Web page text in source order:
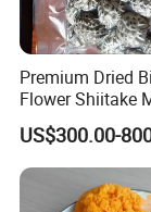
Premium Dried
Flower Shiitake
Geographical
Export Grade
US$300.00-